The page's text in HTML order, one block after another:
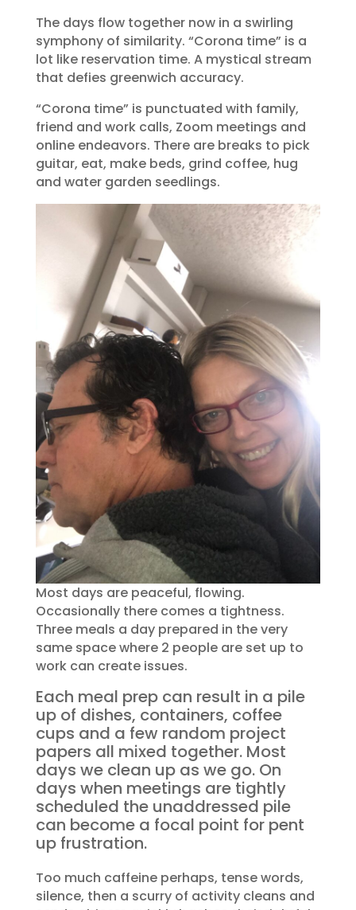
The days flow together now in a swirling
symphony of similarity. “Corona time” is a
lot like reservation time. A mystical stream
that defies greenwich accuracy.
“Corona time” is punctuated with family,
friend and work calls, Zoom meetings and
online endeavors. There are breaks to pick
guitar, eat, make beds, grind coffee, hug
and water garden seedlings.
Most days are peaceful, flowing.
Occasionally there comes a tightness.
Three meals a day prepared in the very
same space where 2 people are set up to
work can create issues.
Each meal prep can result in a pile
up of dishes, containers, coffee
cups and a few random project
papers all mixed together. Most
days we clean up as we go. On
days when meetings are tightly
scheduled the unaddressed pile
can become a focal point for pent
up frustration.
Too much caffeine perhaps, tense words,
silence, then a scurry of activity cleans and